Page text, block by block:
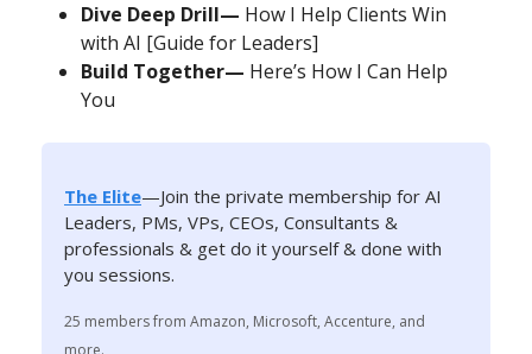
Dive Deep Drill— How I Help Clients Win
with AI [Guide for Leaders]
Build Together— Here’s How I Can Help
You
The Elite—Join the private membership for AI
Leaders, PMs, VPs, CEOs, Consultants &
professionals & get do it yourself & done with
you sessions.
25 members from Amazon, Microsoft, Accenture, and
more.